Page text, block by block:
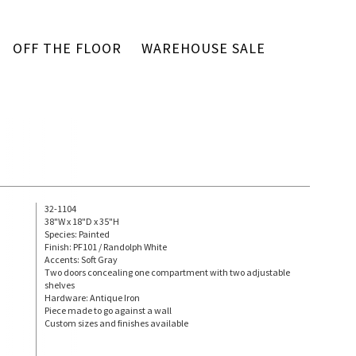
OFF THE FLOOR WAREHOUSE SALE
32-1104
38"W x 18"D x 35"H
Species: Painted
Finish: PF101 / Randolph White
Accents: Soft Gray
Two doors concealing one compartment with two adjustable
shelves
Hardware: Antique Iron
Piece made to go against a wall
Custom sizes and finishes available